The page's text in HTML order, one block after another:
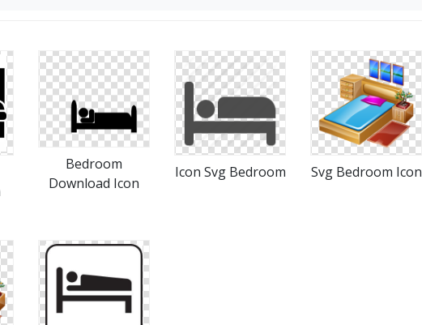
Bedroom
Download Icon
Icon Svg Bedroom Svg Bedroom Icon